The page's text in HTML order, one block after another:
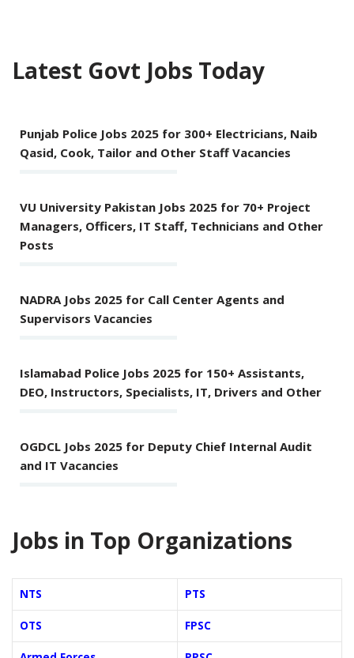
Latest Govt Jobs Today
Punjab Police Jobs 2025 for 300+ Electricians, Naib
Qasid, Cook, Tailor and Other Staff Vacancies
VU University Pakistan Jobs 2025 for 70+ Project
Managers, Officers, IT Staff, Technicians and Other
Posts
NADRA Jobs 2025 for Call Center Agents and
Supervisors Vacancies
Islamabad Police Jobs 2025 for 150+ Assistants,
DEO, Instructors, Specialists, IT, Drivers and Other
OGDCL Jobs 2025 for Deputy Chief Internal Audit
and IT Vacancies
Jobs in Top Organizations
NTS PTS
OTS FPSC